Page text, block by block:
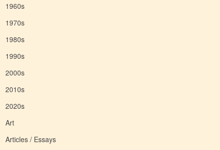
1960s
1970s
1980s
1990s
2000s
2010s
2020s
Art
Articles / Essays